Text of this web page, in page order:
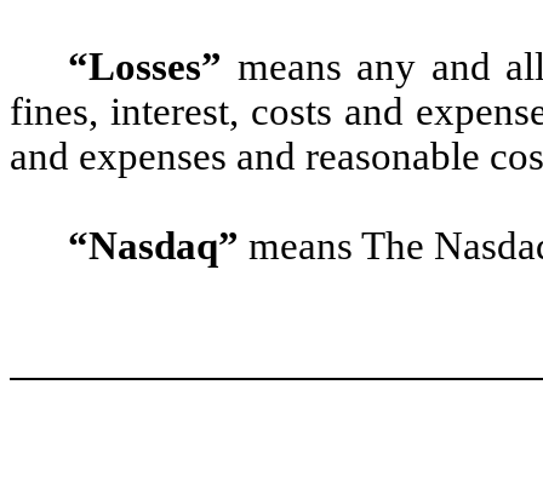
“Losses” means any and
fines, interest, costs and
and expenses and reasonable
“Nasdaq” means The